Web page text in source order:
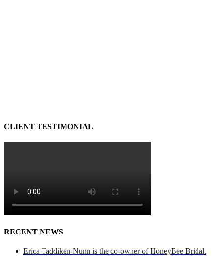
CLIENT TESTIMONIAL
RECENT NEWS
Erica Taddiken-Nunn is the co-owner of HoneyBee Bridal.